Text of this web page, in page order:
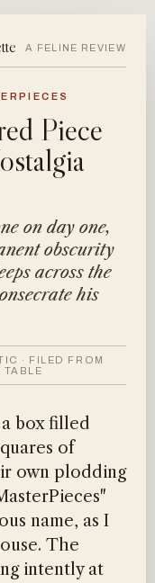
A FELINE REVIEW
Piece
on day one,
obscurity
across the
his
· FILED FROM
TABLE
box filled
of
own plodding
name, as I
The
intently at